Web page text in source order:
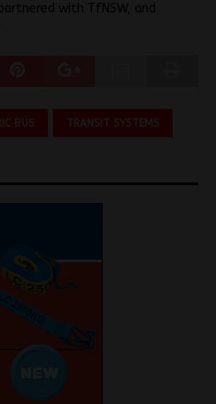
with TfNSW, and
BUS TRANSIT SYSTEMS